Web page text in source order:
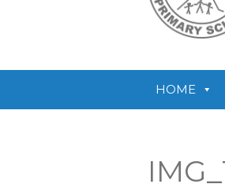
HOME